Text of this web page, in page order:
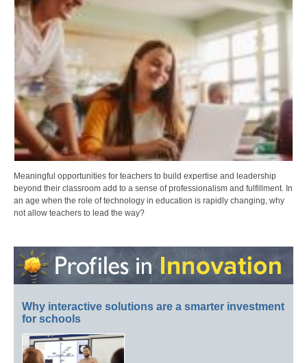
Meaningful opportunities for teachers to build expertise and leadership
beyond their classroom add to a sense of professionalism and fulfillment. In
an age when the role of technology in education is rapidly changing, why
not allow teachers to lead the way?
Why interactive solutions are a smarter investment
for schools